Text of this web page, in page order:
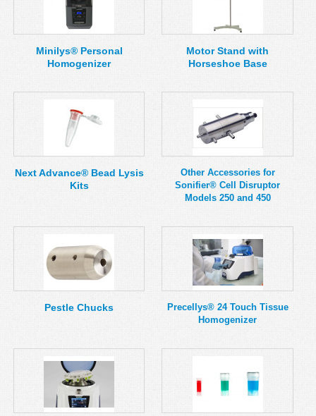
Minilys® Personal
Homogenizer
Motor Stand with
Horseshoe Base
Next Advance® Bead Lysis
Kits
Other Accessories for
Sonifier® Cell Disruptor
Models 250 and 450
Pestle Chucks
Precellys® 24 Touch Tissue
Homogenizer